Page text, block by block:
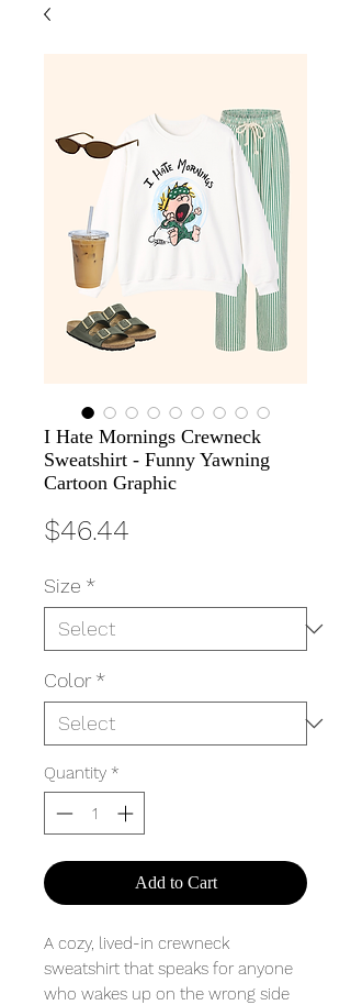
I Hate Mornings Crewneck
Sweatshirt - Funny Yawning
Cartoon Graphic
$46.44
Size *
Color *
Quantity *
Add to Cart
A cozy, lived-in crewneck
sweatshirt that speaks for anyone
who wakes up on the wrong side